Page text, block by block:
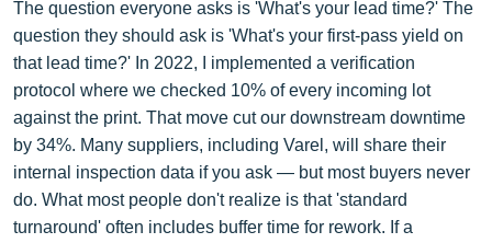
The question everyone asks is 'What's your lead time?' The
question they should ask is 'What's your first-pass yield on
that lead time?' In 2022, I implemented a verification
protocol where we checked 10% of every incoming lot
against the print. That move cut our downstream downtime
by 34%. Many suppliers, including Varel, will share their
internal inspection data if you ask — but most buyers never
do. What most people don't realize is that 'standard
turnaround' often includes buffer time for rework. If a